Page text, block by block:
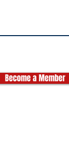
Become a Member